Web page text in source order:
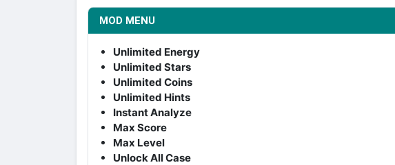
MOD MENU
Unlimited Energy
Unlimited Stars
Unlimited Coins
Unlimited Hints
Instant Analyze
Max Score
Max Level
Unlock All Case